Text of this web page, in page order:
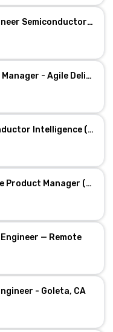
Telecommunications Design Engineer Semiconductor and Data Center Projects
Remote Semiconductor Program Manager - Agile Delivery Lead
Product Manager, China Semiconductor Intelligence (Washington, DC)
China Semiconductor Intelligence Product Manager (Hybrid/Remote)
— Remote
- Goleta, CA